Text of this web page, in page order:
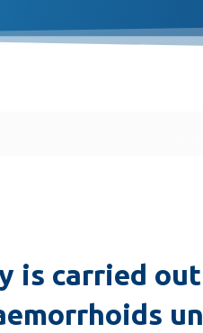
is carried